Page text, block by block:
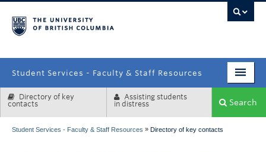
Student Services - Faculty & Staff Resources
Enrolment Services
Directory of key
contacts
Assisting students
in distress
Search
Student Services - Faculty & Staff Resources » Directory of key contacts